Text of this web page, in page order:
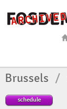
Brussels /
schedule